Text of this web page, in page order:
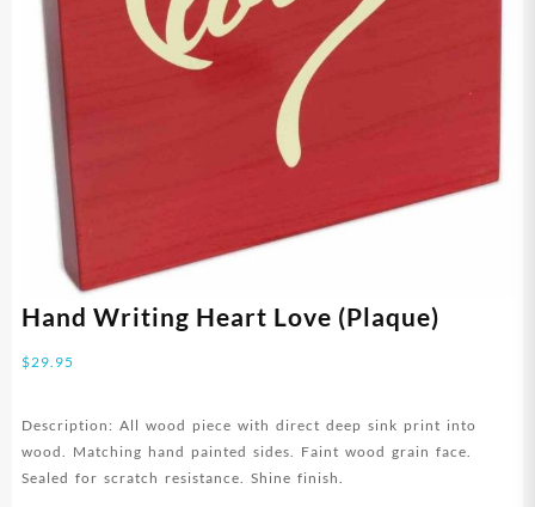
Hand Writing Heart Love (Plaque)
$29.95
Description: All wood piece with direct deep sink print into
wood. Matching hand painted sides. Faint wood grain face.
Sealed for scratch resistance. Shine finish.